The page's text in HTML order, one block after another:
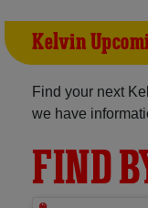
Kelvin
Find your next
we have
FIND